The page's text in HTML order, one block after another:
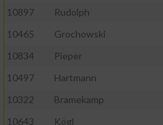
10897
Rudolph
10465
Grochowski
10834
Pieper
10497
Hartmann
10322
Bramekamp
10643
Kögl